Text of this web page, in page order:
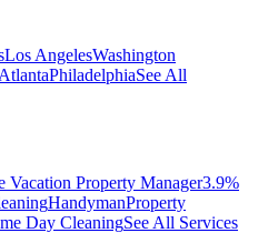
Los AngelesWashington
PhiladelphiaSee All
Vacation Property Manager3.9%
HandymanProperty
Day CleaningSee All Services